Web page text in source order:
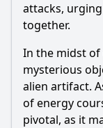
attacks,
together.
In the midst of
mysterious
alien artifact.
of energy
pivotal, as it